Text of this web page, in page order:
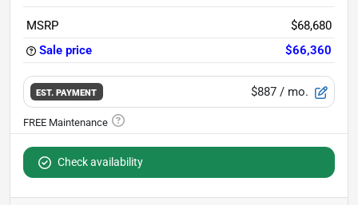
MSRP
$68,680
Sale price
$66,360
EST. PAYMENT $887 / mo.
Check availability